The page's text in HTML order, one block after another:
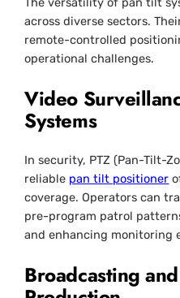
across diverse sectors.
remote-controlled
operational challenges.
Video
Systems
In security, PTZ (Pan-Tilt-
reliable pan tilt positioner
coverage. Operators can
pre-program patrol
and enhancing monitoring
Broadcasting